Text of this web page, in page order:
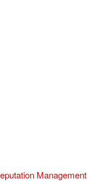
Management